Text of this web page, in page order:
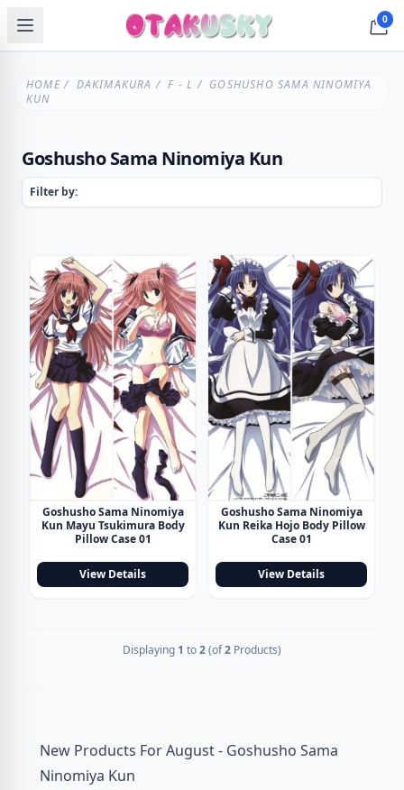
0
HOME/ DAKIMAKURA /F - L / GOSHUSHO SAMA NINOMIYA
KUN
Goshusho Sama Ninomiya Kun
Filter by:
Goshusho Sama Ninomiya
Kun Mayu Tsukimura Body
Pillow Case 01
View Details
Goshusho Sama Ninomiya
Kun Reika Hojo Body Pillow
Case 01
View Details
Displaying 1 to2(of2 Products)
New Products For August - Goshusho Sama
Ninomiya Kun